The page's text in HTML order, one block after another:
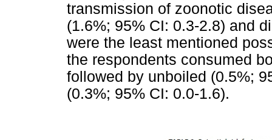
transmission of zoonotic
(1.6%; 95% CI: 0.3-2.8) and
were the least mentioned
the respondents consumed
followed by unboiled (0.5%;
(0.3%; 95% CI: 0.0-1.6).